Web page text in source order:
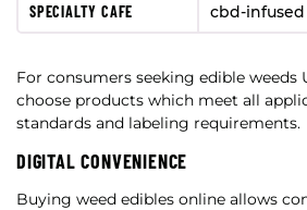
SPECIALTY CAFE cbd-
For consumers seeking edible weeds
choose products which meet all
standards and labeling requirements.
DIGITAL CONVENIENCE
Buying weed edibles online allows